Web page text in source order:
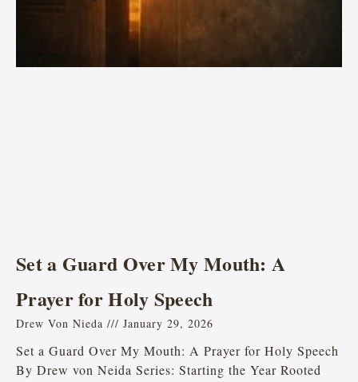
Set a Guard Over My Mouth: A
Prayer for Holy Speech
Drew Von Nieda January 29, 2026
Set a Guard Over My Mouth: A Prayer for Holy Speech
By Drew von Neida Series: Starting the Year Rooted